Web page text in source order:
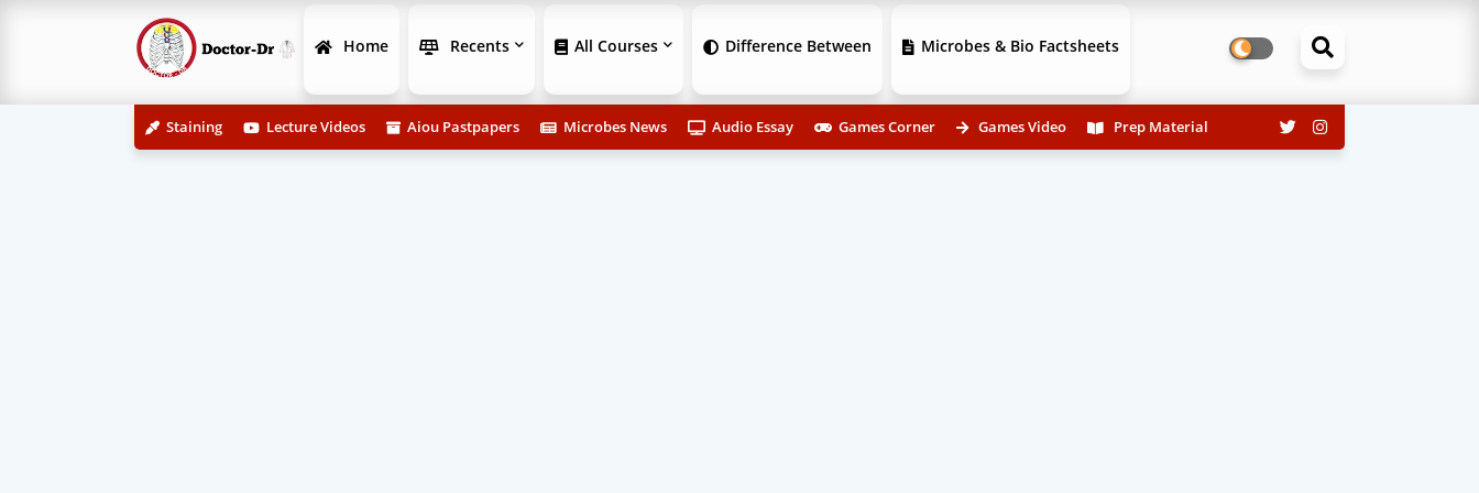
Home Recents All Courses Difference Between Microbes & Bio Factsheets
Staining Lecture Videos Aiou Pastpapers Microbes News Audio Essay Games Corner Games Video Prep Material